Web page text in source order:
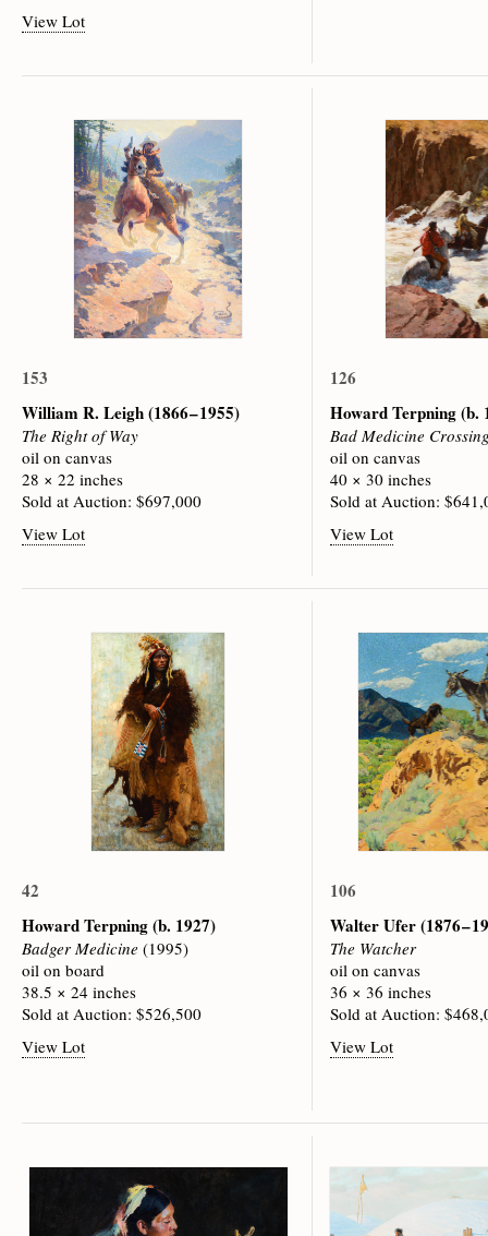
View Lot
153
William R. Leigh(1866 – 1955)
The Right of Way
oil on canvas
28 × 22 inches
Sold at Auction: $697,000
View Lot
126
Howard Terpning(b.
Bad Medicine
oil on canvas
40 × 30 inches
Sold at Auction:
View Lot
42
Howard Terpning(b. 1927)
Badger Medicine (1995)
oil on board
38.5 × 24 inches
Sold at Auction: $526,500
View Lot
106
Walter Ufer(1876 –
The Watcher
oil on canvas
36 × 36 inches
Sold at Auction:
View Lot